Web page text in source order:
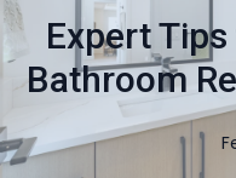
Expert
Bathroom